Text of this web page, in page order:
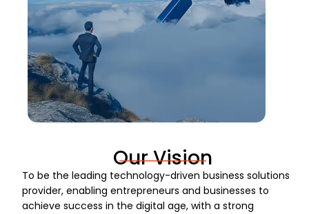
Our Vision
To be the leading technology-driven business solutions
provider, enabling entrepreneurs and businesses to
achieve success in the digital age, with a strong